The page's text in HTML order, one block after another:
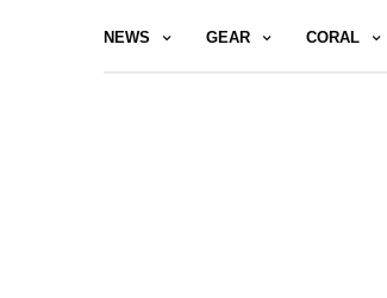
NEWS GEAR CORAL